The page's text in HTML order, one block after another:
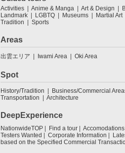
Activities Anime & Manga Art & Design
Landmark
LGBTQ Museums Martial Art
Tradition
Sports
Areas
出雲エリア Iwami Area Oki Area
Spot
History/Tradition Business/Commercial
Transportation
Architecture
DeepExperience
NationwideTOP Find a tour Accomodations
Testers Wanted
Corporate Information
based on the Specified Commercial